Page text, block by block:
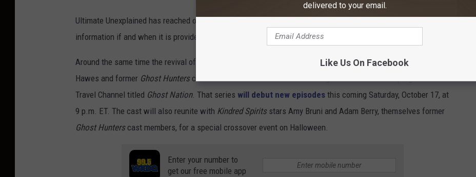
Ultimate Unexplained has reached out to A&E for confirmation and will update this story with any additional
information if and when it is provided.
Around the same time the revival of
was announced for A&E, it was also announced that
Hawes and former Ghost Huntersco-stars Steve Gonsalves and Dave Tango would lead a new program for
Travel Channel titled Ghost Nation. That series will debut new episodes this coming Saturday, October 17, at
9 p.m. ET. The cast will also reunite with Kindred Spiritsstars Amy Bruni and Adam Berry, themselves former
Ghost Hunterscast members, for a special crossover event on Halloween.
Enter your number to
get our free mobile app
delivered to your email.
Like Us On Facebook